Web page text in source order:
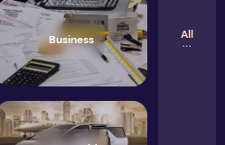
Business All